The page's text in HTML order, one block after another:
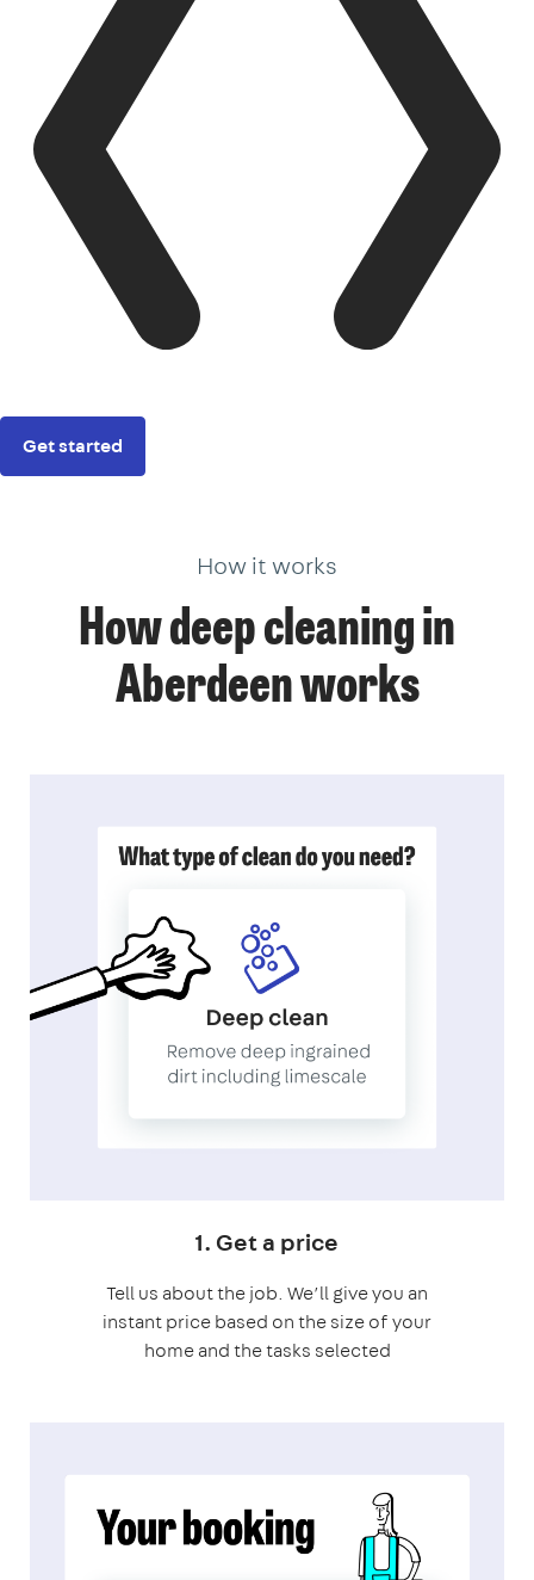
Get started
How it works
How deep cleaning in
Aberdeen works
1. Get a price
Tell us about the job. We’ll give you an
instant price based on the size of your
home and the tasks selected